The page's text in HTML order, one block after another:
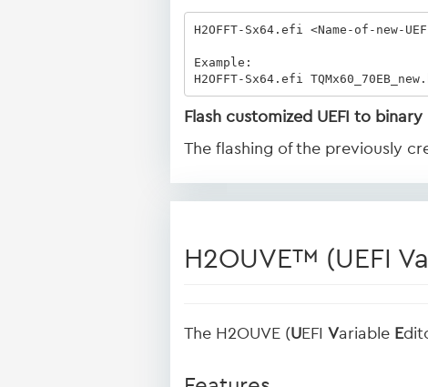
H2OFFT-Sx64.efi <Name-of-new-
Example:
H2OFFT-Sx64.efi
Flash customized UEFI to binary
The flashing of the previously
H2OUVE™ (UEFI
The H2OUVE (UEFI Variable E